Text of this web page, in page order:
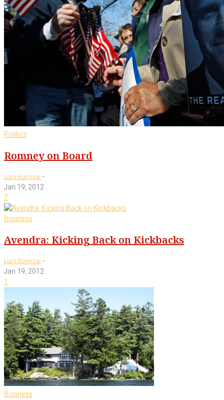
Politics
Romney on Board
Lucy Komisar-
Jan 19, 2012
7
Business
Avendra: Kicking Back on Kickbacks
Lucy Komisar-
Jan 19, 2012
1
Business